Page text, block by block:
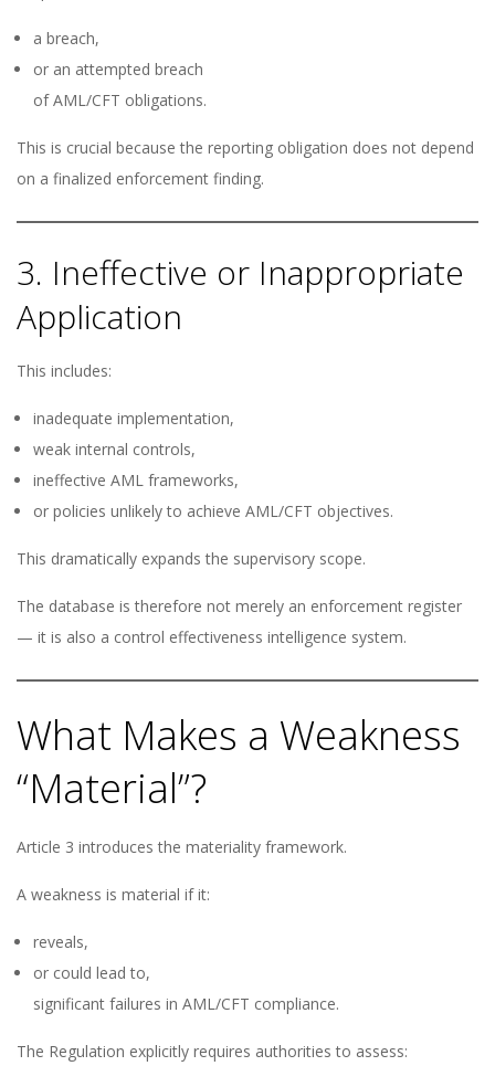
a breach,
or an attempted breach
of AML/CFT obligations.
This is crucial because the reporting obligation does not depend
on a finalized enforcement finding.
3. Ineffective or Inappropriate
Application
This includes:
inadequate implementation,
weak internal controls,
ineffective AML frameworks,
or policies unlikely to achieve AML/CFT objectives.
This dramatically expands the supervisory scope.
The database is therefore not merely an enforcement register
— it is also a control effectiveness intelligence system.
What Makes a Weakness
“Material”?
Article 3 introduces the materiality framework.
A weakness is material if it:
reveals,
or could lead to,
significant failures in AML/CFT compliance.
The Regulation explicitly requires authorities to assess: